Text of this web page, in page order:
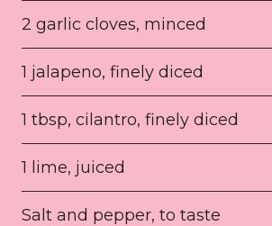
2 garlic cloves, minced
1 jalapeno, finely diced
1 tbsp, cilantro, finely diced
1 lime, juiced
Salt and pepper, to taste